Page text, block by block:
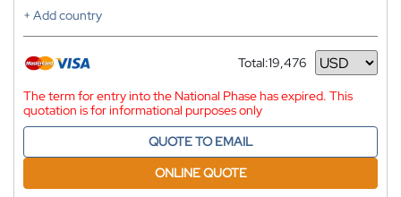
+ Add country
Total:19,476
Currency
The term for entry into the National Phase has expired. This
quotation is for informational purposes only
QUOTE TO EMAIL
ONLINE QUOTE